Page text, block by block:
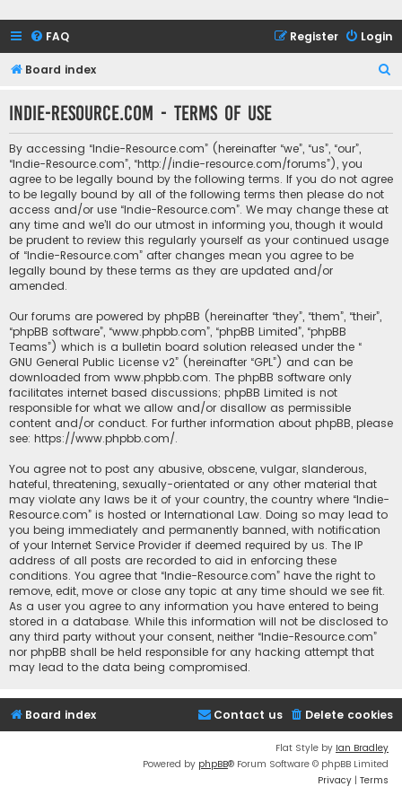
FAQ Login
Register
Board index
r
h
Indie-Resource.com - Terms of use
By accessing “Indie-Resource.com” (hereinafter “we”, “us”, “our”,
“Indie-Resource.com”, “http://indie-resource.com/forums”), you
agree to be legally bound by the following terms. If you do not agree
to be legally bound by all of the following terms then please do not
access and/or use “Indie-Resource.com”. We may change these at
any time and we’ll do our utmost in informing you, though it would
be prudent to review this regularly yourself as your continued usage
of “Indie-Resource.com” after changes mean you agree to be
legally bound by these terms as they are updated and/or
amended.
Our forums are powered by phpBB (hereinafter “they”, “them”, “their”,
“phpBB software”, “www.phpbb.com”, “phpBB Limited”, “phpBB
Teams”) which is a bulletin board solution released under the “
GNU General Public License v2” (hereinafter “GPL”) and can be
downloaded from www.phpbb.com. The phpBB software only
facilitates internet based discussions; phpBB Limited is not
responsible for what we allow and/or disallow as permissible
content and/or conduct. For further information about phpBB, please
see: https://www.phpbb.com/.
You agree not to post any abusive, obscene, vulgar, slanderous,
hateful, threatening, sexually-orientated or any other material that
may violate any laws be it of your country, the country where “Indie-
Resource.com” is hosted or International Law. Doing so may lead to
you being immediately and permanently banned, with notification
of your Internet Service Provider if deemed required by us. The IP
address of all posts are recorded to aid in enforcing these
conditions. You agree that “Indie-Resource.com” have the right to
remove, edit, move or close any topic at any time should we see fit.
As a user you agree to any information you have entered to being
stored in a database. While this information will not be disclosed to
any third party without your consent, neither “Indie-Resource.com”
nor phpBB shall be held responsible for any hacking attempt that
may lead to the data being compromised.
Board index Delete cookies
Contact us
Flat Style by Ian Bradley
Powered by phpBB® Forum Software © phpBB Limited
Privacy | Terms